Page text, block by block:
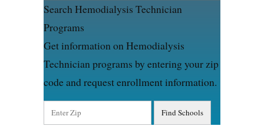
Search Hemodialysis Technician
Programs
Get information on Hemodialysis
Technician programs by entering your zip
code and request enrollment information.